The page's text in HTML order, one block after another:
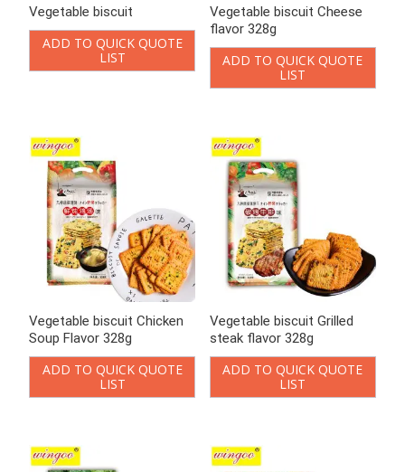
Vegetable biscuit Cheese
flavor 328g
ADD TO QUICK QUOTE
Vegetable biscuit Chicken
Soup Flavor 328g
ADD TO QUICK QUOTE
LIST
Vegetable biscuit Grilled
steak flavor 328g
ADD TO QUICK QUOTE
LIST
Vegetable biscuit Original
flavor 328g
ADD TO QUICK QUOTE
LIST